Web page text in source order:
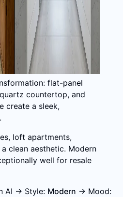
flat-panel
countertop, and
create a sleek,
loft apartments,
clean aesthetic. Modern
well for resale
AI → Style: Modern → Mood: